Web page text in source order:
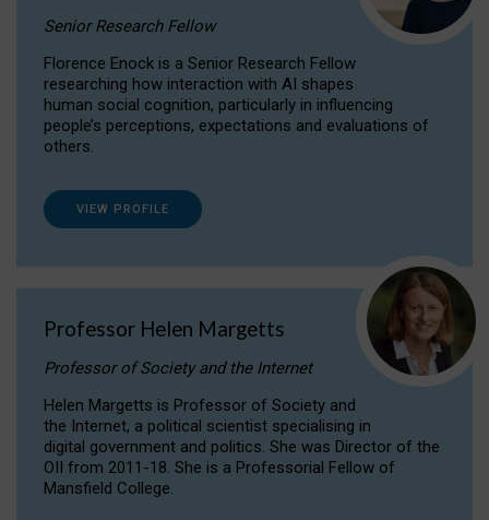
Senior Research Fellow
Florence Enock is a Senior Research Fellow
researching how interaction with AI shapes
human social cognition, particularly in influencing
people’s perceptions, expectations and evaluations of
others.
VIEW PROFILE
Professor Helen Margetts
Professor of Society and the Internet
Helen Margetts is Professor of Society and
the Internet, a political scientist specialising in
digital government and politics. She was Director of the
OII from 2011-18. She is a Professorial Fellow of
Mansfield College.